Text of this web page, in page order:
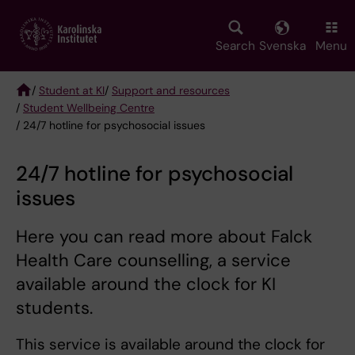
main
Search Svenska Menu
Breadcrumb
/ Student at KI/ Support and resources
/ Student Wellbeing Centre
/ 24/7 hotline for psychosocial issues
24/7 hotline for psychosocial
issues
Here you can read more about Falck
Health Care counselling, a service
available around the clock for KI
students.
This service is available around the clock for